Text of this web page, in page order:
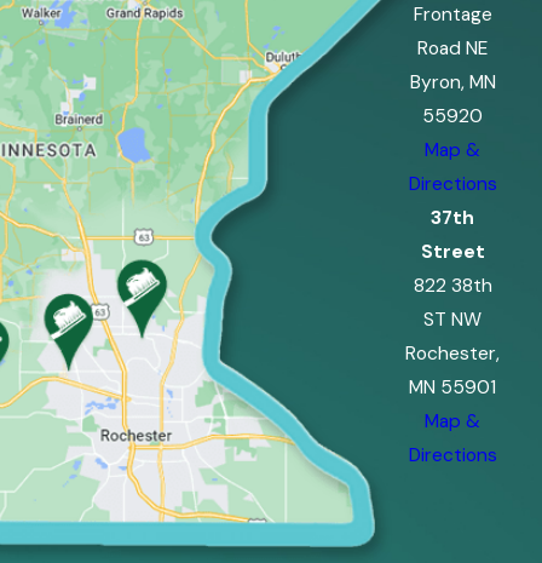
Frontage
Road NE
Byron, MN
55920
Map &
Directions
37th
Street
822 38th
ST NW
Rochester,
MN 55901
Map &
Directions